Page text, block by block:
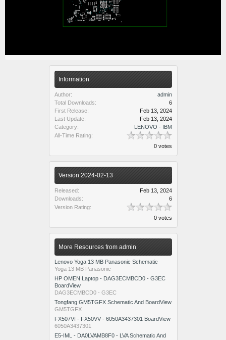
Information
Author:
admin
Total Downloads:
6
First Release:
Feb 13, 2024
Last Update:
Feb 13, 2024
Category:
LENOVO - IBM
All-Time Rating:
0 votes
Version 2024-02-13
Released:
Feb 13, 2024
Downloads:
6
Version Rating:
0 votes
More Resources from admin
Lenovo Yoga 13 MB Panasonic Schematic
Yoga 13 MB Panasonic
HP OMEN Laptop - DAG3ECMBCD0 - G3EC
BoardView
DAG3ECMBCD0 - G3EC
Tongfang GM5TGFX Schematic And BoardView
GM5TGFX
FX507VI - FX50VV - 6050A3437301 BoardView
6050A3437301
E5-IML - DA0LVAMB8F0 - LVA Schematic And